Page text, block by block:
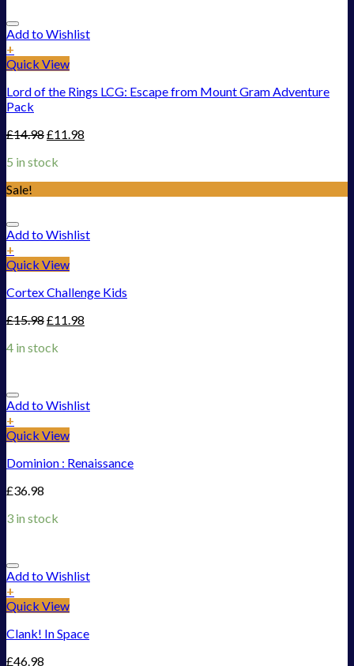
Add to Wishlist
+
Quick View
Lord of the Rings LCG: Escape from Mount Gram Adventure
Pack
£14.98£11.98
5 in stock
Sale!
Add to Wishlist
+
Quick View
Cortex Challenge Kids
£15.98£11.98
4 in stock
Add to Wishlist
+
Quick View
Dominion : Renaissance
£36.98
3 in stock
Add to Wishlist
+
Quick View
Clank! In Space
£46.98